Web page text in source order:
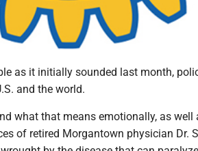
as it initially sounded last month,
and the world.
what that means emotionally, as well
of retired Morgantown physician Dr.